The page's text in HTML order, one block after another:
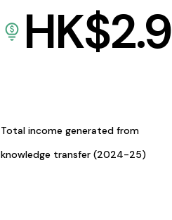
HK$2.9
Total income generated from
knowledge transfer (2024-25)